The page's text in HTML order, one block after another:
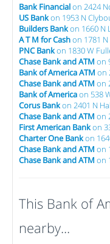
Bank Financialon 2424
US Bankon 1953 N
Builders Bankon 1660 N
A T M for Cashon 1781
PNC Bankon 1830 W
Chase Bank and ATM on
Bank of America ATM on
Chase Bank and ATM on
Bank of Americaon 538
Corus Bankon 2401 N
Chase Bank and ATM on
First American Bankon
Charter One Bankon
Chase Bank and ATM on
Chase Bank and ATM on
This Bank of
nearby...